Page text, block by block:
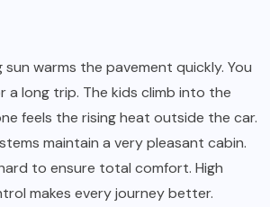
warms the pavement quickly. You
a long trip. The kids climb into the
feels the rising heat outside the car.
maintain a very pleasant cabin.
to ensure total comfort. High
makes every journey better.